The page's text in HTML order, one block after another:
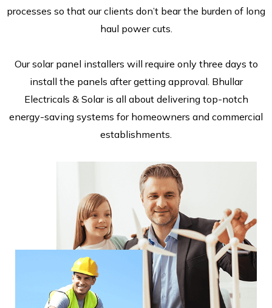
processes so that our clients don’t bear the burden of long
haul power cuts.
Our solar panel installers will require only three days to
install the panels after getting approval. Bhullar
Electricals & Solar is all about delivering top-notch
energy-saving systems for homeowners and commercial
establishments.